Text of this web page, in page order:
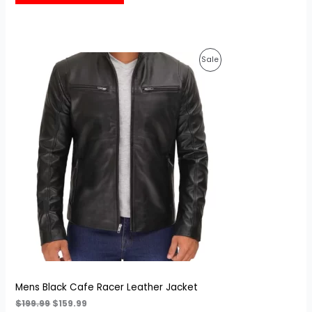
SaleProduct
Mens Black Cafe Racer Leather Jacket
$199.99
Original
price
was:
$199.99.
$159.99
Current
price
$159.99.